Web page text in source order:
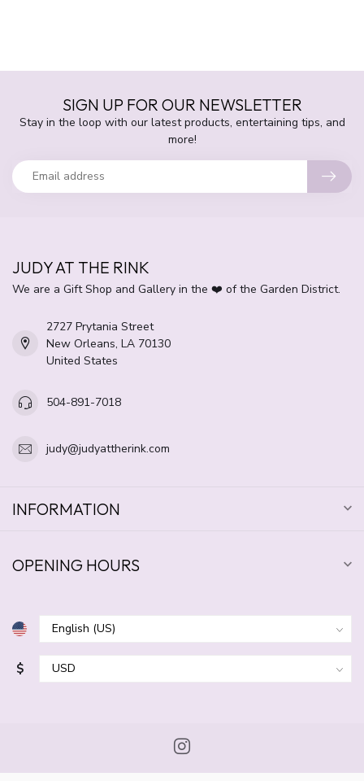
SIGN UP FOR OUR NEWSLETTER
Stay in the loop with our latest products, entertaining tips, and
more!
JUDY AT THE RINK
We are a Gift Shop and Gallery in the ❤️ of the Garden District.
2727 Prytania Street
New Orleans, LA 70130
United States
504-891-7018
judy@judyattherink.com
INFORMATION
OPENING HOURS
$